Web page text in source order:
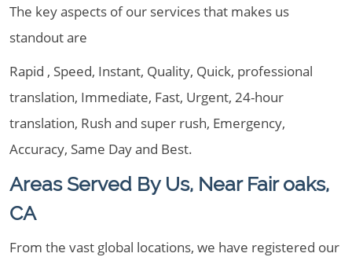
The key aspects of our services that makes us
standout are
Rapid , Speed, Instant, Quality, Quick, professional
translation, Immediate, Fast, Urgent, 24-hour
translation, Rush and super rush, Emergency,
Accuracy, Same Day and Best.
Areas Served By Us, Near Fair oaks,
CA
From the vast global locations, we have registered our